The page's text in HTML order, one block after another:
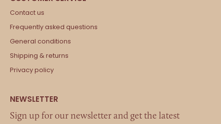
Contact us
Frequently asked questions
General conditions
Shipping & returns
Privacy policy
Sign up for our newsletter and get the latest